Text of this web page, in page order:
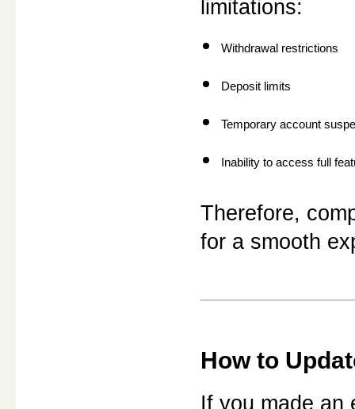
limitations:
Withdrawal restrictions
Deposit limits
Temporary account
Inability to access full
Therefore,
for a smooth
How to
If you made an